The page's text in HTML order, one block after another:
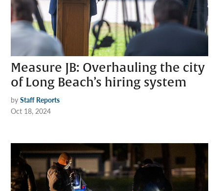
Measure JB: Overhauling the city
of Long Beach’s hiring system
by Staff Reports
Oct 18, 2024